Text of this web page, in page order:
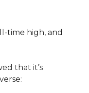
time high, and
that it’s